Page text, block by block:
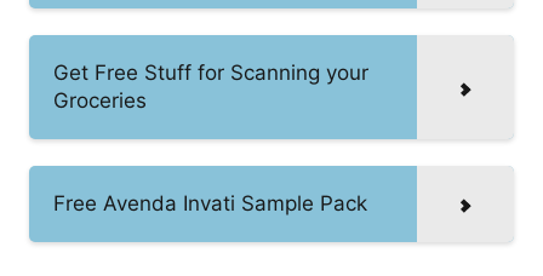
Get Free Stuff for Scanning your
Groceries
Free Avenda Invati Sample Pack